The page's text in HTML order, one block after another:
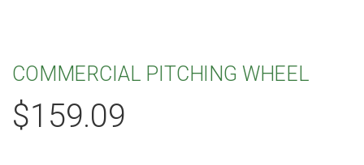
COMMERCIAL PITCHING WHEEL
$159.09